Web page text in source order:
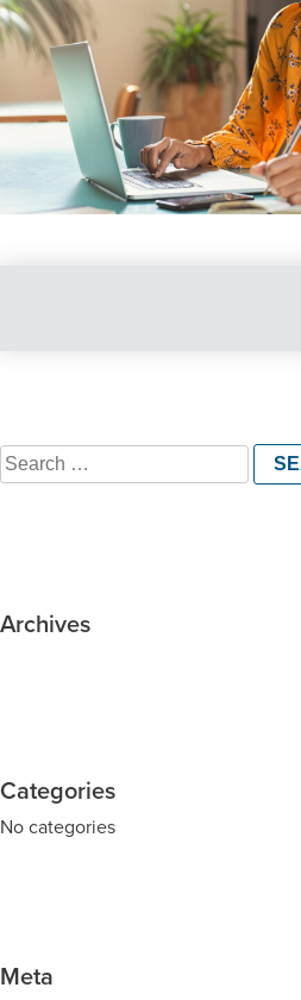
Search
for:
Archives
Categories
No categories
Meta